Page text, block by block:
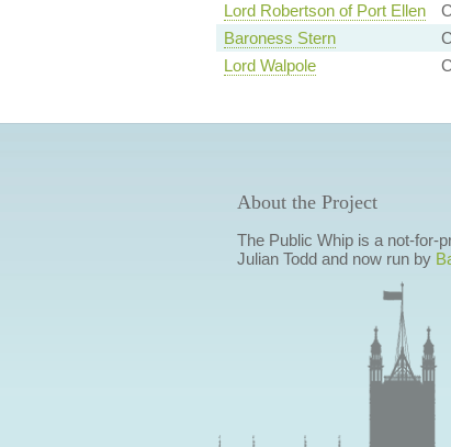
Lord Robertson of Port Ellen
Baroness Stern
Lord Walpole
About the Project
The Public Whip is a not-for-
Julian Todd and now run by